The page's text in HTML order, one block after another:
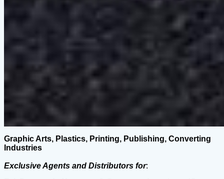
Graphic Arts, Plastics, Printing, Publishing, Converting
Industries
Exclusive Agents and Distributors for: